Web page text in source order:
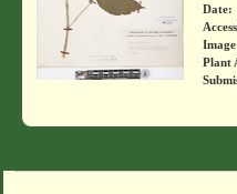
Date:
Plant